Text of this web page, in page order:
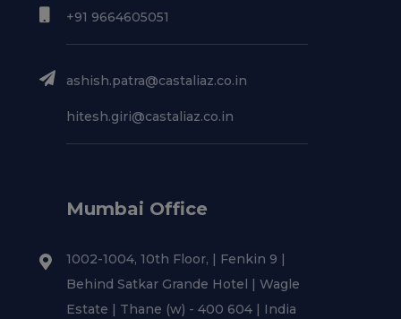
+91 9664605051
ashish.patra@castaliaz.co.in
hitesh.giri@castaliaz.co.in
Mumbai Office
1002-1004, 10th Floor, | Fenkin 9 |
Behind Satkar Grande Hotel | Wagle
Estate | Thane (w) - 400 604 | India